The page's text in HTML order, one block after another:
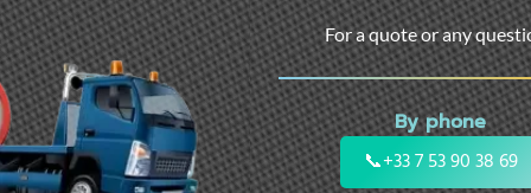
For a quote or any
By phone
📞+33 7 53 90 38 69